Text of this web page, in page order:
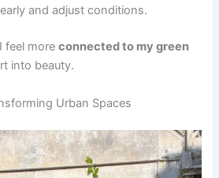
and adjust conditions.
feel moreconnected to my green
into beauty.
Urban Spaces